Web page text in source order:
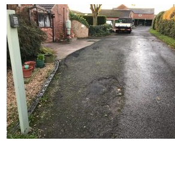
Home Block Paving Resin
Tarmac Driveways Patios
Latest Transformations